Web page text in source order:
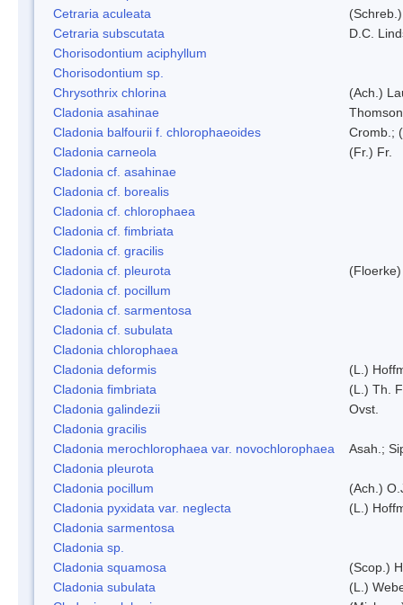
Cetraria aculeata
Cetraria subscutata
D.C.
Chorisodontium aciphyllum
Chorisodontium sp.
Chrysothrix chlorina
(Ach.)
Cladonia asahinae
Thomson
Cladonia balfourii f. chlorophaeoides
Cromb.;
Cladonia carneola
(Fr.) Fr.
Cladonia cf. asahinae
Cladonia cf. borealis
Cladonia cf. chlorophaea
Cladonia cf. fimbriata
Cladonia cf. gracilis
Cladonia cf. pleurota
Cladonia cf. pocillum
Cladonia cf. sarmentosa
Cladonia cf. subulata
Cladonia chlorophaea
Cladonia deformis
(L.)
Cladonia fimbriata
(L.) Th.
Cladonia galindezii
Ovst.
Cladonia gracilis
Cladonia merochlorophaea var. novochlorophaea
Asah.;
Cladonia pleurota
Cladonia pocillum
(Ach.)
Cladonia pyxidata var. neglecta
(L.)
Cladonia sarmentosa
Cladonia sp.
Cladonia squamosa
(Scop.)
Cladonia subulata
(L.)